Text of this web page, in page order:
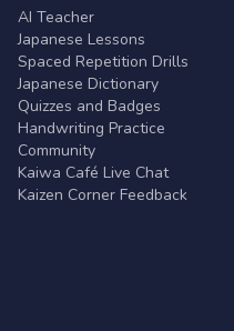
AI Teacher
Japanese Lessons
Spaced Repetition Drills
Japanese Dictionary
Quizzes and Badges
Handwriting Practice
Community
Kaiwa Café Live Chat
Kaizen Corner Feedback